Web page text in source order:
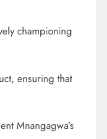
championing
ensuring that
Mnangagwa’s